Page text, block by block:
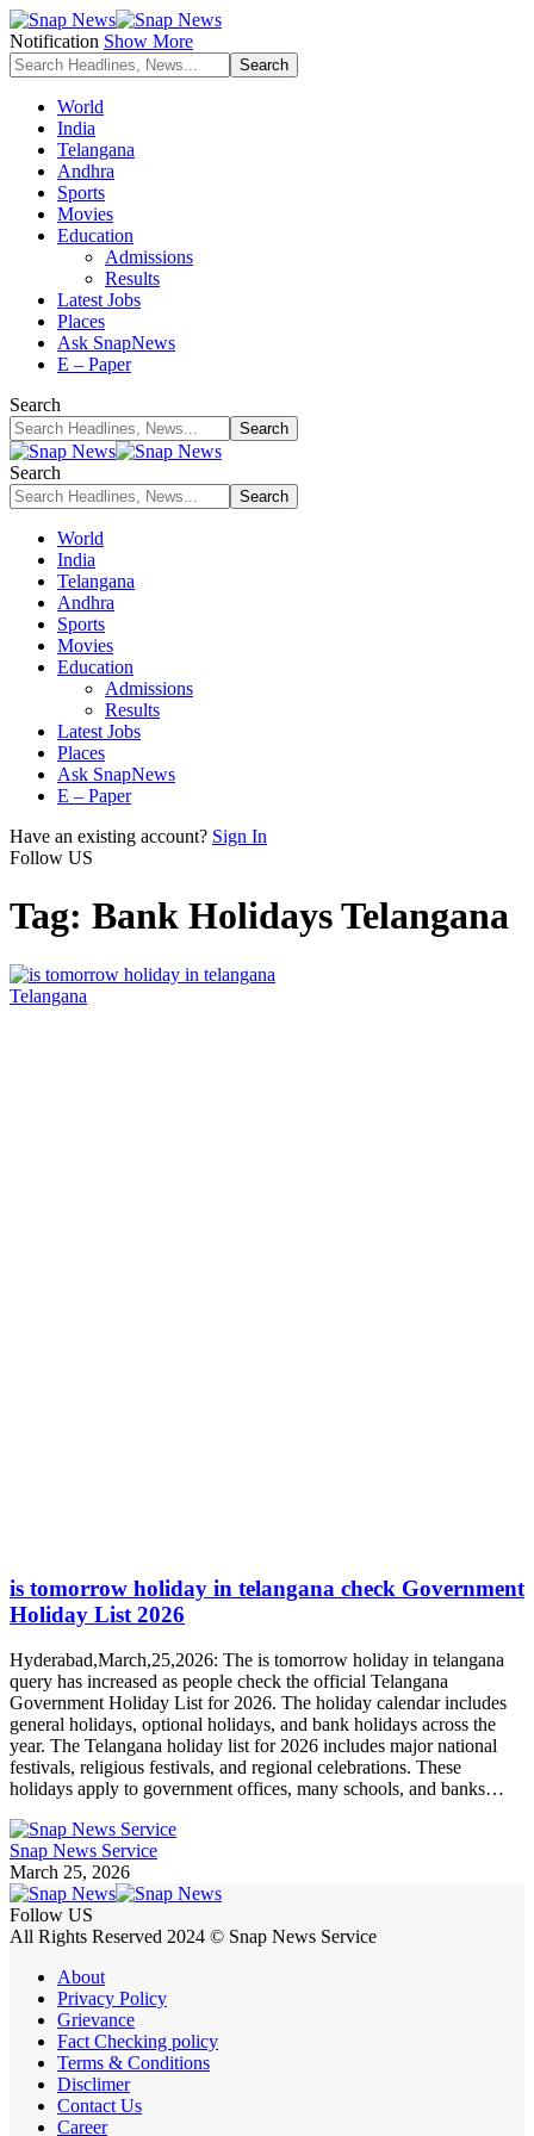
Notification Show More
World
India
Telangana
Andhra
Sports
Movies
Education
Admissions
Results
Latest Jobs
Places
Ask SnapNews
E – Paper
Search
Search
World
India
Telangana
Andhra
Sports
Movies
Education
Admissions
Results
Latest Jobs
Places
Ask SnapNews
E – Paper
Have an existing account? Sign In
Follow US
Tag: Bank Holidays Telangana
Telangana
is tomorrow holiday in telangana check Government
Holiday List 2026
Hyderabad,March,25,2026: The is tomorrow holiday in telangana
query has increased as people check the official Telangana
Government Holiday List for 2026. The holiday calendar includes
general holidays, optional holidays, and bank holidays across the
year. The Telangana holiday list for 2026 includes major national
festivals, religious festivals, and regional celebrations. These
holidays apply to government offices, many schools, and banks…
Snap News Service
March 25, 2026
Follow US
All Rights Reserved 2024 © Snap News Service
About
Privacy Policy
Grievance
Fact Checking policy
Terms & Conditions
Disclimer
Contact Us
Career